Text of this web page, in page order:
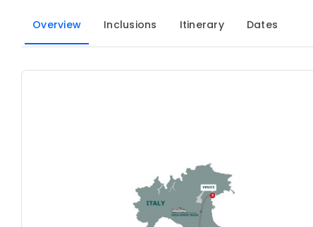
Overview Inclusions Itinerary Dates